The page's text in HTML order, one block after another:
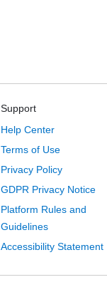
Support
Help Center
Terms of Use
Privacy Policy
GDPR Privacy Notice
Platform Rules and
Guidelines
Accessibility Statement